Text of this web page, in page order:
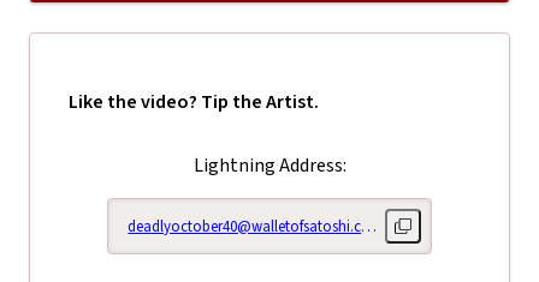
Like the video? Tip the Artist.
Lightning Address:
deadlyoctober40@walletofsatoshi.com Copy lightning